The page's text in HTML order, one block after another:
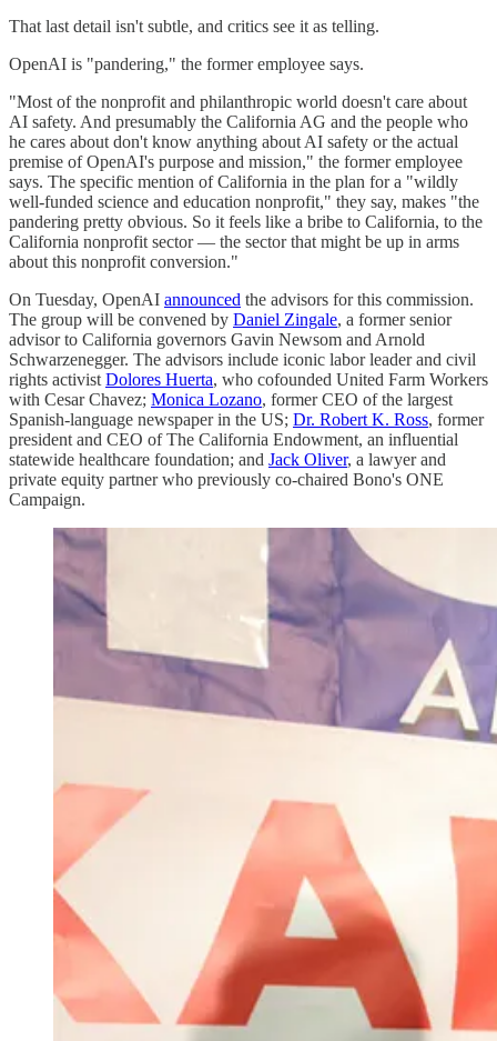
That last detail isn't subtle, and critics see it as telling.
OpenAI is "pandering," the former employee says.
"Most of the nonprofit and philanthropic world doesn't care about
AI safety. And presumably the California AG and the people who
he cares about don't know anything about AI safety or the actual
premise of OpenAI's purpose and mission," the former employee
says. The specific mention of California in the plan for a "wildly
well-funded science and education nonprofit," they say, makes "the
pandering pretty obvious. So it feels like a bribe to California, to the
California nonprofit sector — the sector that might be up in arms
about this nonprofit conversion."
On Tuesday, OpenAI announced the advisors for this commission.
The group will be convened by Daniel Zingale, a former senior
advisor to California governors Gavin Newsom and Arnold
Schwarzenegger. The advisors include iconic labor leader and civil
rights activistDolores Huerta, who cofounded United Farm Workers
with Cesar Chavez; Monica Lozano, former CEO of the largest
Spanish-language newspaper in the US; Dr. Robert K. Ross, former
president and CEO of The California Endowment, an influential
statewide healthcare foundation; and Jack Oliver, a lawyer and
private equity partner who previously co-chaired Bono's ONE
Campaign.